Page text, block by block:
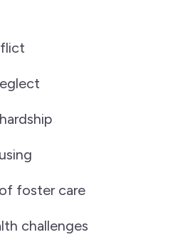
foster care
challenges